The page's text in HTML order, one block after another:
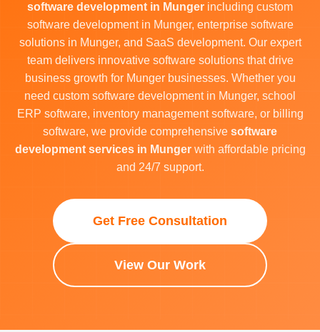
software development in Munger including custom
software development in Munger, enterprise software
solutions in Munger, and SaaS development. Our expert
team delivers innovative software solutions that drive
business growth for Munger businesses. Whether you
need custom software development in Munger, school
ERP software, inventory management software, or billing
software, we provide comprehensive software
development services in Mungerwith affordable pricing
and 24/7 support.
Get Free Consultation
View Our Work